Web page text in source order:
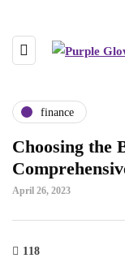
finance
Choosing the
April 26, 2023
118